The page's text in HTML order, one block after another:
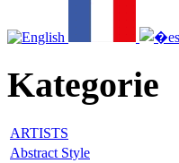
Kategorie
ARTISTS
Abstract Style